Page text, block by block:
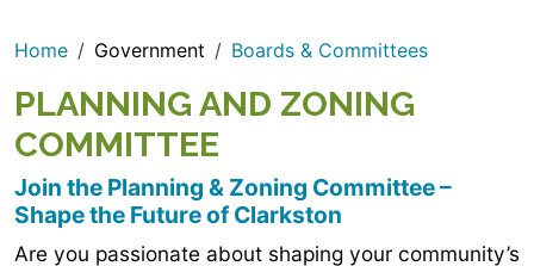
Home Government Boards & Committees
PLANNING AND ZONING
COMMITTEE
Join the Planning & Zoning Committee –
Shape the Future of Clarkston
Are you passionate about shaping your community’s